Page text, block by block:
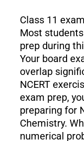
Class 11
Most
prep during
Your board
overlap
NCERT
exam prep,
preparing for
Chemistry.
numerical